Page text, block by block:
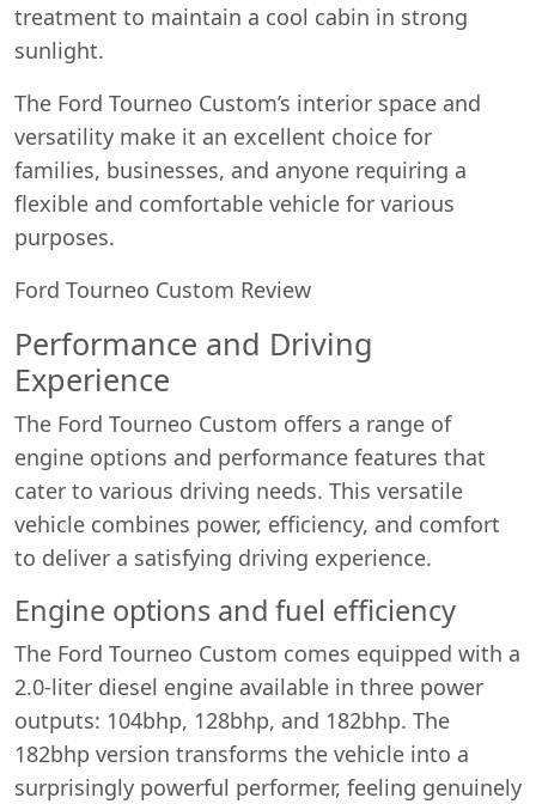
treatment to maintain a cool cabin in strong
sunlight.
The Ford Tourneo Custom’s interior space and
versatility make it an excellent choice for
families, businesses, and anyone requiring a
flexible and comfortable vehicle for various
purposes.
Ford Tourneo Custom Review
Performance and Driving
Experience
The Ford Tourneo Custom offers a range of
engine options and performance features that
cater to various driving needs. This versatile
vehicle combines power, efficiency, and comfort
to deliver a satisfying driving experience.
Engine options and fuel efficiency
The Ford Tourneo Custom comes equipped with a
2.0-liter diesel engine available in three power
outputs: 104bhp, 128bhp, and 182bhp. The
182bhp version transforms the vehicle into a
surprisingly powerful performer, feeling genuinely